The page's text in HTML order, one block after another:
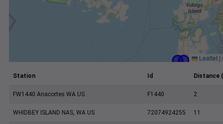
Leaflet |
Station Id Distance
FW1440 Anacortes WA US F1440 2
WHIDBEY ISLAND NAS, WA US 72074924255 11